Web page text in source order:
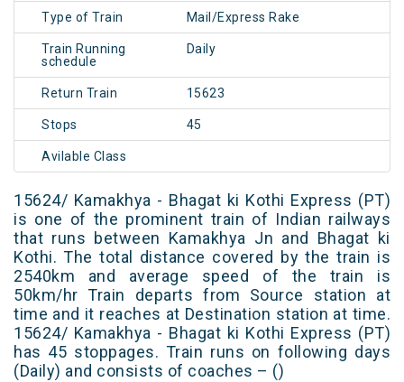
Type of Train Mail/Express Rake
Train Running
schedule
Daily
Return Train 15623
Stops 45
Avilable Class
15624/ Kamakhya - Bhagat ki Kothi Express (PT)
is one of the prominent train of Indian railways
that runs between Kamakhya Jn and Bhagat ki
Kothi. The total distance covered by the train is
2540km and average speed of the train is
50km/hr Train departs from Source station at
time and it reaches at Destination station at time.
15624/ Kamakhya - Bhagat ki Kothi Express (PT)
has 45 stoppages. Train runs on following days
(Daily) and consists of coaches – ()